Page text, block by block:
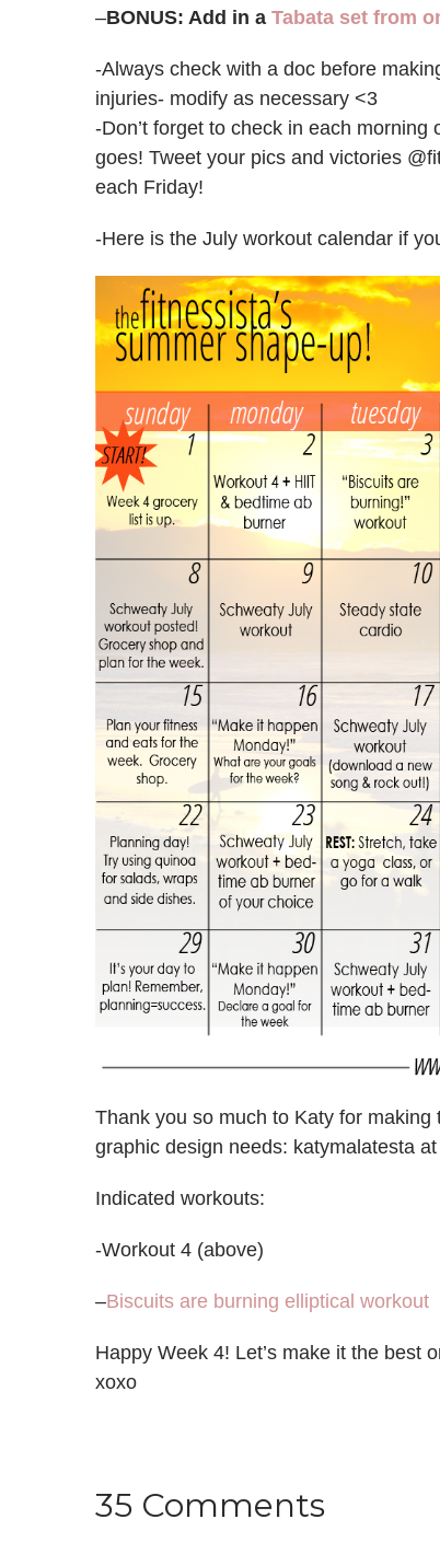
–BONUS: Add in a Tabata set from
-Always check with a doc before
injuries- modify as necessary <3
-Don’t forget to check in each
goes! Tweet your pics and victories
each Friday!
-Here is the July workout calendar if
Thank you so much to Katy for
graphic design needs: katymalatesta
Indicated workouts:
-Workout 4 (above)
–Biscuits are burning elliptical workout
Happy Week 4! Let’s make it the best
xoxo
35 Comments